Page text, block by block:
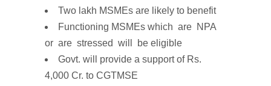
Two lakh MSMEs are likely to benefit
Functioning MSMEs which are N PA
or are stressed will be eligible
Govt. will provide a support of Rs.
4,000 Cr. to CGTMSE